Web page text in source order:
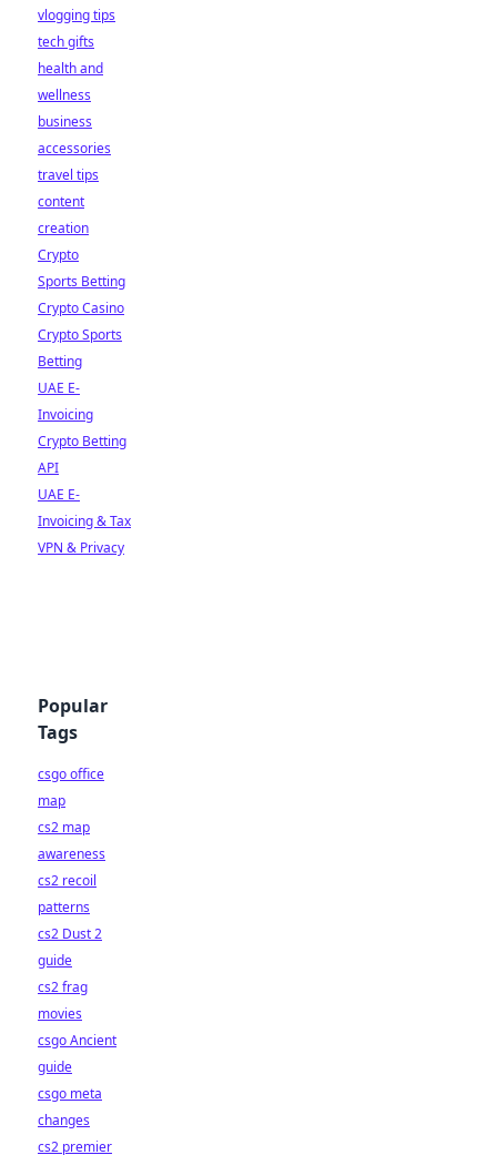
vlogging tips
tech gifts
health and
wellness
business
accessories
travel tips
content
creation
Crypto
Sports Betting
Crypto Casino
Crypto Sports
Betting
UAE E-
Invoicing
Crypto Betting
API
UAE E-
Invoicing & Tax
VPN & Privacy
Popular
Tags
csgo office
map
cs2 map
awareness
cs2 recoil
patterns
cs2 Dust 2
guide
cs2 frag
movies
csgo Ancient
guide
csgo meta
changes
cs2 premier